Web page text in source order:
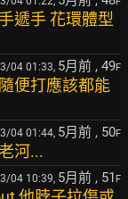
遞手 花環體型
04 01:33, 5月前 , 49F
便打應該都能
04 01:44, 5月前 , 50F
河...
04 10:39, 5月前 , 51 F